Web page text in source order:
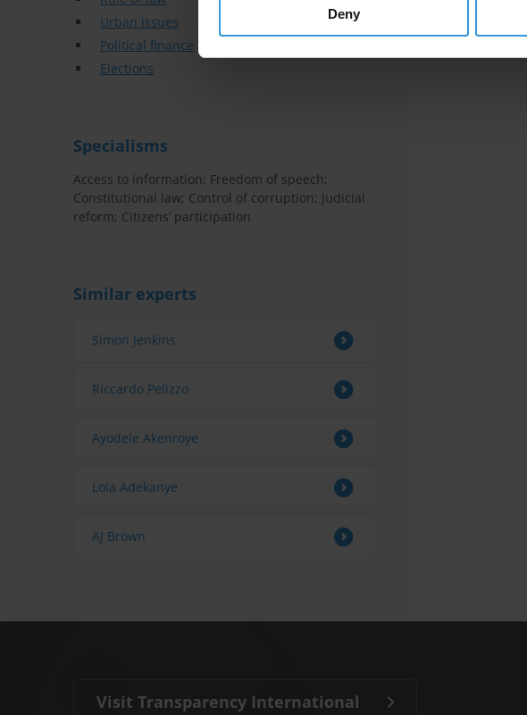
Deny
Urban issues
Political finance
Elections
Specialisms
Access to information; Freedom of speech;
Constitutional law; Control of corruption; Judicial
reform; Citizens’ participation
Similar experts
Simon Jenkins
Riccardo Pelizzo
Ayodele Akenroye
Lola Adekanye
AJ Brown
Visit Transparency International